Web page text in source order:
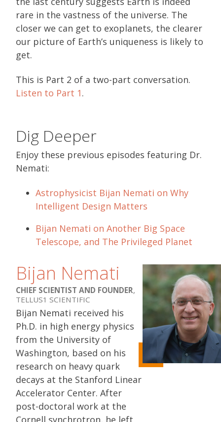
rare in the vastness of the universe. The
closer we can get to exoplanets, the clearer
our picture of Earth’s uniqueness is likely to
get.
This is Part 2 of a two-part conversation.
Listen to Part 1.
Dig Deeper
Enjoy these previous episodes featuring Dr.
Nemati:
Astrophysicist Bijan Nemati on Why
Intelligent Design Matters
Bijan Nemati on Another Big Space
Telescope, and The Privileged Planet
Bijan Nemati
CHIEF SCIENTIST AND FOUNDER,
TELLUS1 SCIENTIFIC
Bijan Nemati received his
Ph.D. in high energy physics
from the University of
Washington, based on his
research on heavy quark
decays at the Stanford Linear
Accelerator Center. After
post-doctoral work at the
Cornell synchrotron, he left